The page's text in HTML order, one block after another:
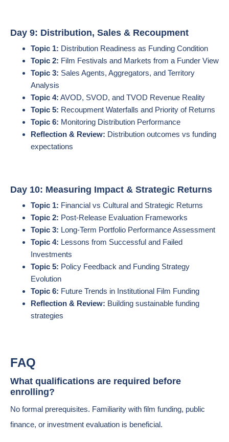
Day 9: Distribution, Sales & Recoupment
Topic 1: Distribution Readiness as Funding Condition
Topic 2: Film Festivals and Markets from a Funder View
Topic 3: Sales Agents, Aggregators, and Territory
Analysis
Topic 4: AVOD, SVOD, and TVOD Revenue Reality
Topic 5: Recoupment Waterfalls and Priority of Returns
Topic 6: Monitoring Distribution Performance
Reflection & Review: Distribution outcomes vs funding
expectations
Day 10: Measuring Impact & Strategic Returns
Topic 1: Financial vs Cultural and Strategic Returns
Topic 2: Post-Release Evaluation Frameworks
Topic 3: Long-Term Portfolio Performance Assessment
Topic 4: Lessons from Successful and Failed
Investments
Topic 5: Policy Feedback and Funding Strategy
Evolution
Topic 6: Future Trends in Institutional Film Funding
Reflection & Review: Building sustainable funding
strategies
FAQ
What qualifications are required before
enrolling?
No formal prerequisites. Familiarity with film funding, public
finance, or investment evaluation is beneficial.